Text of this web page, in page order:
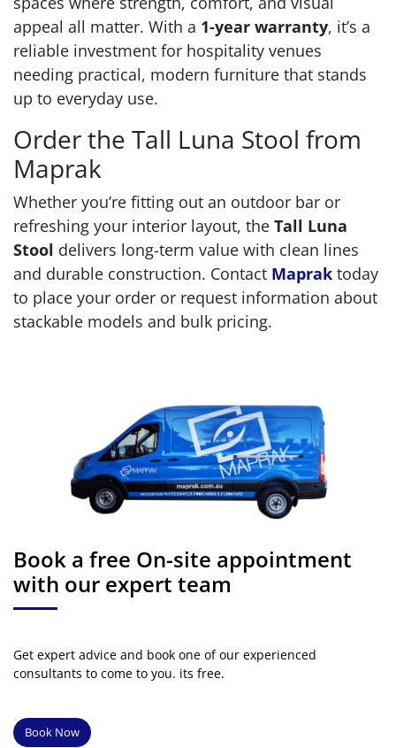
appeal all matter. With a 1-year warranty, it’s a
reliable investment for hospitality venues
needing practical, modern furniture that stands
up to everyday use.
Order the Tall Luna Stool from
Maprak
Whether you’re fitting out an outdoor bar or
refreshing your interior layout, the Tall Luna
Stool delivers long-term value with clean lines
and durable construction. Contact Maprak today
to place your order or request information about
stackable models and bulk pricing.
Book a free On-site appointment
with our expert team
Get expert advice and book one of our experienced
consultants to come to you. its free.
Book Now